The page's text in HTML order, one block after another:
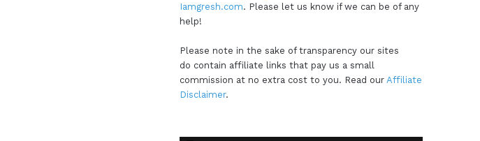
Iamgresh.com. Please let us know if we can be of any
help!
Please note in the sake of transparency our sites
do contain affiliate links that pay us a small
commission at no extra cost to you. Read our Affiliate
Disclaimer.